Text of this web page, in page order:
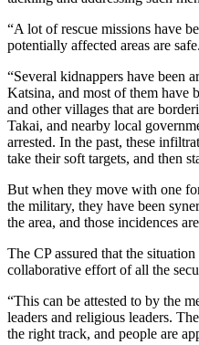
“A lot of rescue missions have
potentially affected areas are safe.
“Several kidnappers have been
Katsina, and most of them have
and other villages that are
Takai, and nearby local
arrested. In the past, these
take their soft targets, and then
But when they move with one
the military, they have been
the area, and those incidences
The CP assured that the
collaborative effort of all the
“This can be attested to by the
leaders and religious leaders.
the right track, and people are